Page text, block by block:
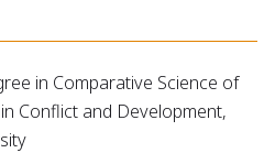
in Comparative Science of
Conflict and Development,